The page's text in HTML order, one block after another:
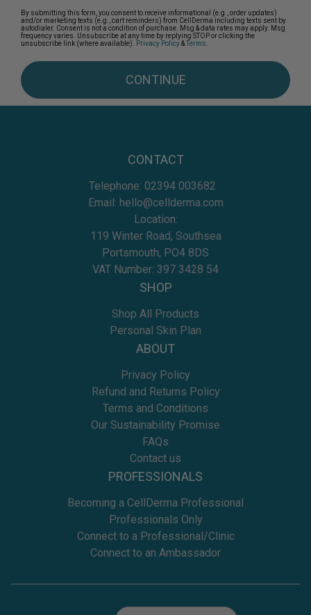
By submitting this form, you consent to receive informational (e.g., order updates)
and/or marketing texts (e.g., cart reminders) from CellDerma including texts sent by
autodialer. Consent is not a condition of purchase. Msg & data rates may apply. Msg
frequency varies. Unsubscribe at any time by replying STOP or clicking the
unsubscribe link (where available).
Privacy Policy&Terms
CONTINUE
CONTACT
Telephone: 02394 003682
Email: hello@cellderma.com
Location:
119 Winter Road, Southsea
Portsmouth, PO4 8DS
VAT Number: 397 3428 54
SHOP
Shop All Products
Personal Skin Plan
ABOUT
Privacy Policy
Refund and Returns Policy
Terms and Conditions
Our Sustainability Promise
FAQs
Contact us
PROFESSIONALS
Becoming a CellDerma Professional
Professionals Only
Connect to a Professional/Clinic
Connect to an Ambassador